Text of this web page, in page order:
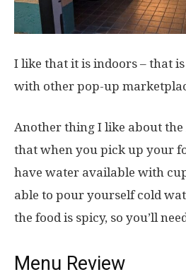
I like that it is indoors – that
with other pop-up
Another thing I like about
that when you pick up your
have water available with
able to pour yourself cold
the food is spicy, so you’ll
Menu Review